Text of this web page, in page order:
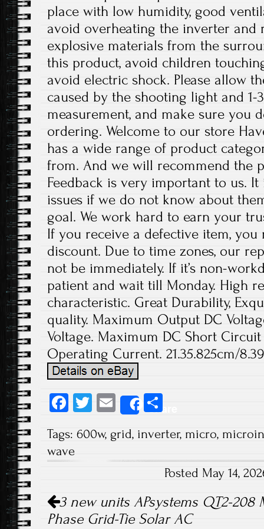
place with low humidity, good
avoid overheating the inverter and
explosive materials from the
this product, avoid children
avoid electric shock. Please allow
caused by the shooting light and
measurement, and make sure you
ordering. Welcome to our store
has a wide range of product
from. And we will recommend the
Feedback is very important to us.
issues if we do not know about
goal. We work hard to earn your
If you receive a defective item,
discount. Due to time zones, our
not be immediately. If it’s non-
patient and wait till Monday. High
characteristic. Great Durability,
quality. Maximum Output DC
Voltage. Maximum DC Short
Operating Current. 21.35.825cm/
Fa
b
o
T
tt
E
m
ail
Share
re
Tags: 600w, grid, inverter, micro,
wave
Posted May 14,
Post navigation
3 new units APsystems QT2-208
Phase Grid-Tie Solar AC